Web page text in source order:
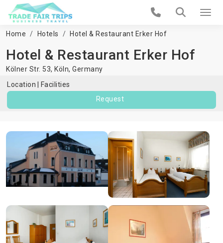
Home Hotels Hotel & Restaurant Erker Hof
Hotel & Restaurant Erker Hof
Kölner Str. 53, Köln, Germany
Location
Facilities
Request